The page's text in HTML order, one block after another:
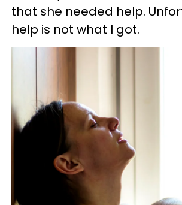
that she needed help.
help is not what I got.